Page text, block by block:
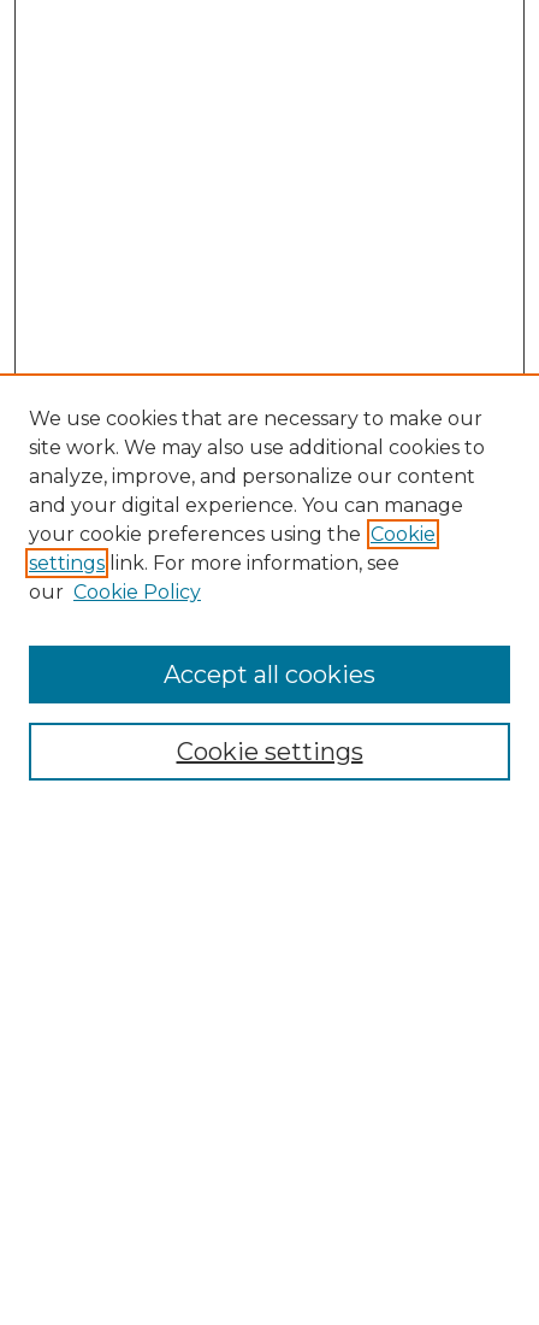
Collections
Authors
We use cookies that are necessary to make our
site work. We may also use additional cookies to
analyze, improve, and personalize our content
and your digital experience. You can manage
your cookie preferences using the Cookie
settings link. For more information, see
our Cookie Policy
Cookie settings
Accept all cookies